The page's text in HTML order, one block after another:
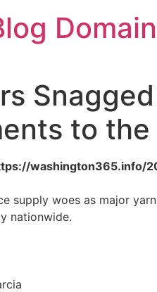
Domain
to the
supply woes as major
nationwide.